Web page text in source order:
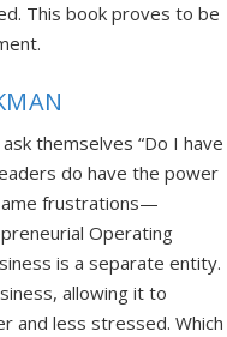
This book proves to be
themselves “Do I have
do have the power
frustrations—
Operating
is a separate entity.
allowing it to
and less stressed. Which